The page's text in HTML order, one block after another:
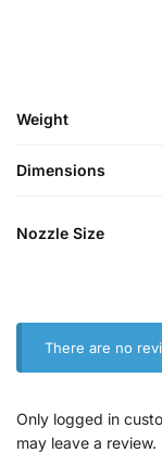
Weight
Dimensions
Nozzle Size
There are no
Only logged in
may leave a review.